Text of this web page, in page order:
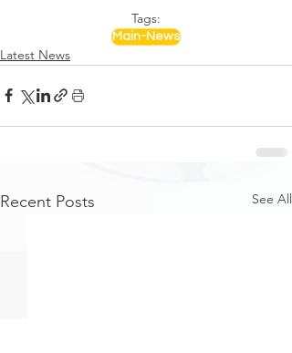
Tags:
Main-News
Latest News
Recent Posts See All